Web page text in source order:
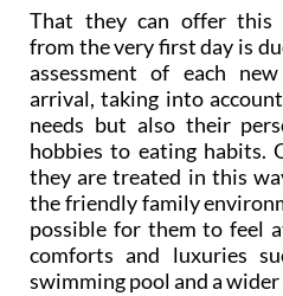
That they can offer this
from the very first day is
assessment of each
arrival, taking into
needs but also their
hobbies to eating habits.
they are treated in this
the friendly family
possible for them to feel
comforts and luxuries
swimming pool and a